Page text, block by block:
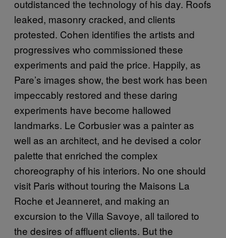
outdistanced the technology of his day. Roofs
leaked, masonry cracked, and clients
protested. Cohen identifies the artists and
progressives who commissioned these
experiments and paid the price. Happily, as
Pare’s images show, the best work has been
impeccably restored and these daring
experiments have become hallowed
landmarks. Le Corbusier was a painter as
well as an architect, and he devised a color
palette that enriched the complex
choreography of his interiors. No one should
visit Paris without touring the Maisons La
Roche et Jeanneret, and making an
excursion to the Villa Savoye, all tailored to
the desires of affluent clients. But the